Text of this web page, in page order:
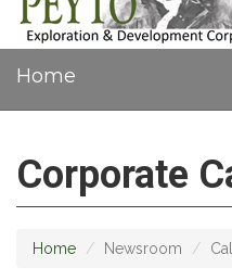
Home
Corporate
Home Newsroom